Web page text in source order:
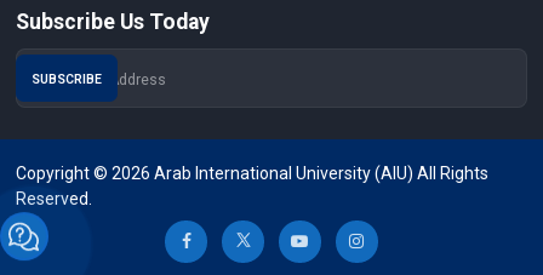
Subscribe Us Today
Copyright © 2026 Arab International University (AIU) All Rights
Reserved.